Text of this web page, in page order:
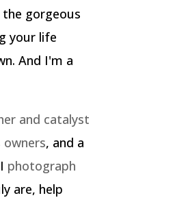
the gorgeous
your life
And I'm a
and catalyst
, and a
photograph
are, help